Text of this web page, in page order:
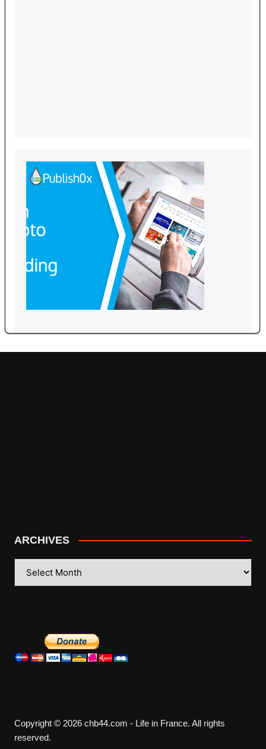
ARCHIVES
Copyright © 2026 chb44.com - Life in France. All rights
reserved.